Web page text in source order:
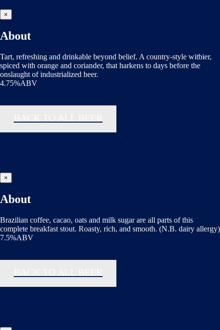
×
About
Tart, refreshing and drinkable beyond belief. A country-style witbier,
spiced with orange and coriander, that harkens to days before the
onslaught of industrialized beer.
4.75%ABV
×
About
Brazilian coffee, cacao, oats and milk sugar are all parts of this
complete breakfast stout. Roasty, rich, and smooth. (N.B. dairy allergy)
7.5%ABV